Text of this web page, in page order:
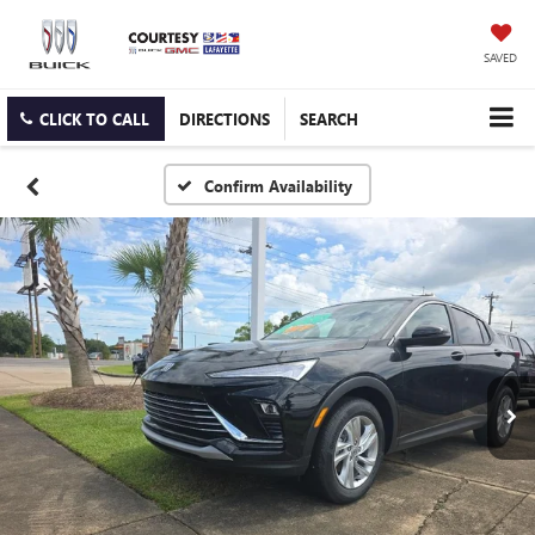
SAVED
CLICK TO CALL DIRECTIONS SEARCH
Confirm Availability